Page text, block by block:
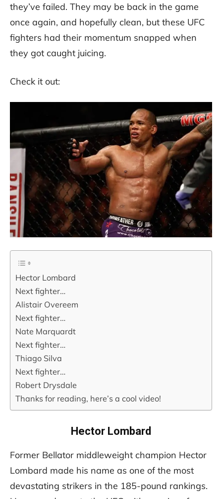
they’ve failed. They may be back in the game
once again, and hopefully clean, but these UFC
fighters had their momentum snapped when
they got caught juicing.
Check it out:
Hector Lombard
Next fighter…
Alistair Overeem
Next fighter…
Nate Marquardt
Next fighter…
Thiago Silva
Next fighter…
Robert Drysdale
Thanks for reading, here’s a cool video!
Hector Lombard
Former Bellator middleweight champion Hector
Lombard made his name as one of the most
devastating strikers in the 185-pound rankings.